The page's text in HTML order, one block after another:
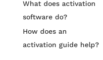
What does activation
software do?
How does an
activation guide help?